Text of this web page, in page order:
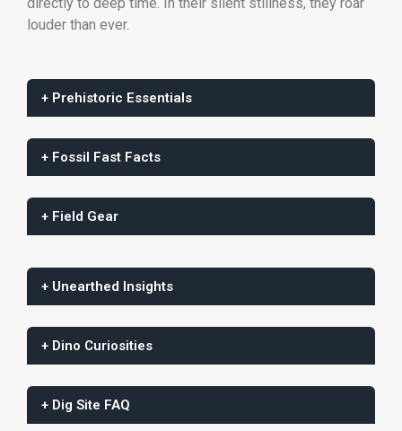
louder than ever.
+ Prehistoric Essentials
+ Fossil Fast Facts
+ Field Gear
+ Unearthed Insights
+ Dino Curiosities
+ Dig Site FAQ